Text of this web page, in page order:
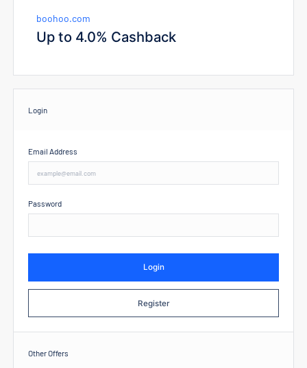
boohoo.com
Up to 4.0% Cashback
Login
Email Address
Password
Login
Register
Other Offers